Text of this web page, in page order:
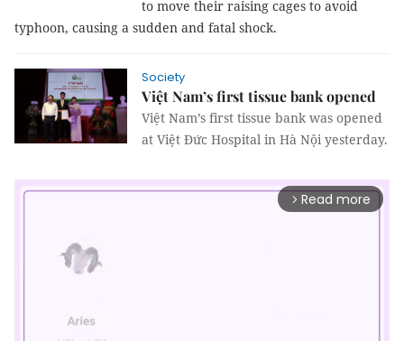
to move their raising cages to avoid
typhoon, causing a sudden and fatal shock.
Society
Việt Nam’s first tissue bank opened
Việt Nam’s first tissue bank was opened
at Việt Đức Hospital in Hà Nội yesterday.
arrow_forward_ios Read more